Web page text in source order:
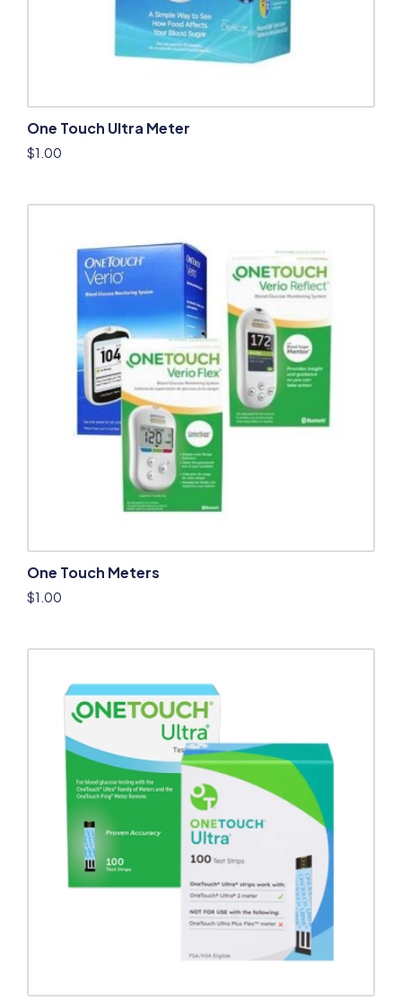
One Touch Ultra Meter
$1.00
One Touch Meters
$1.00